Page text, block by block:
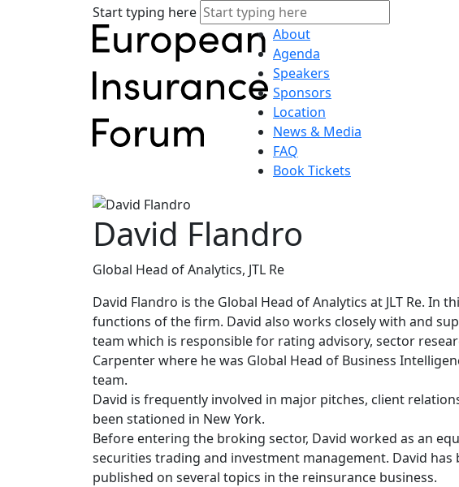
Start typing here
About
Agenda
Speakers
Sponsors
Location
News & Media
FAQ
Book Tickets
David Flandro
Global Head of Analytics, JTL Re
David Flandro is the Global Head of Analytics at JLT Re.
functions of the firm. David also works closely with and
team which is responsible for rating advisory, sector
Carpenter where he was Global Head of Business
team.
David is frequently involved in major pitches, client
been stationed in New York.
Before entering the broking sector, David worked as an
securities trading and investment management. David
published on several topics in the reinsurance business.